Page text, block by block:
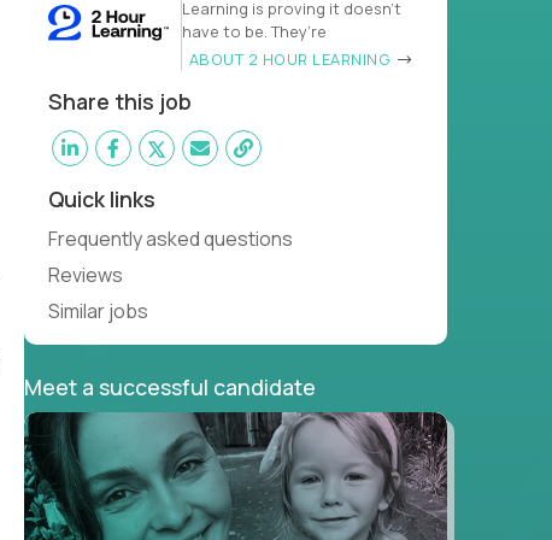
Learning is proving it doesn’t
have to be. They’re
ABOUT 2 HOUR LEARNING
Share this job
Quick links
Frequently asked questions
Reviews
Similar jobs
Meet a successful candidate